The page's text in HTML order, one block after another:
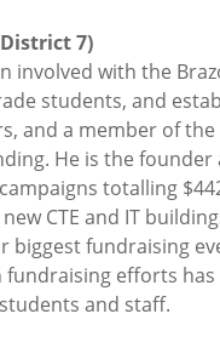
7)
involved with the
students, and
and a member of
He is the founder
totalling
CTE and IT
fundraising
efforts
and staff.